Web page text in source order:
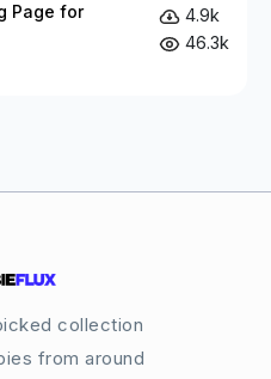
Page for
4.9k
46.3k
collection
from around